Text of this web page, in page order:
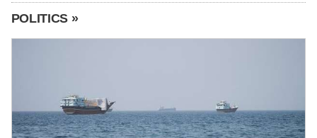
POLITICS »